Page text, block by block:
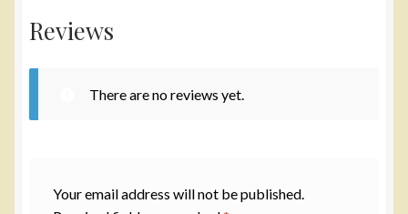
Reviews
There are no reviews yet.
Your email address will not be published.